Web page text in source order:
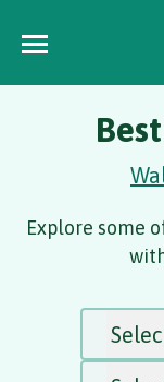
Explore some